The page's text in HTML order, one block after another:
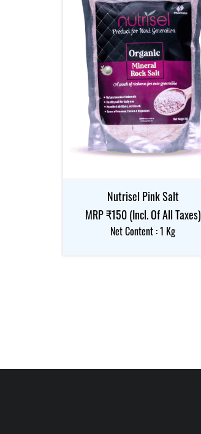
Nutrisel Pink Salt
MRP ₹150 (Incl. Of All Taxes)
Net Content : 1 Kg